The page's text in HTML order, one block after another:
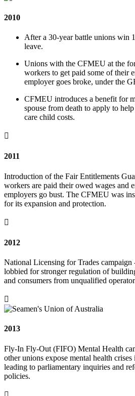
2010
After a 30-year battle unions win
leave.
Unions with the CFMEU at the
workers to get paid some of their
employer goes broke, under the
CFMEU introduces a benefit for
spouse from death to apply to
care child costs.

2011
Introduction of the Fair Entitlements
workers are paid their owed wages and
employers go bust. The CFMEU was
for its expansion and protection.

2012
National Licensing for Trades campaign
lobbied for stronger regulation of
and consumers from unqualified

2013
Fly-In Fly-Out (FIFO) Mental Health
other unions expose mental health
leading to parliamentary inquiries and
policies.